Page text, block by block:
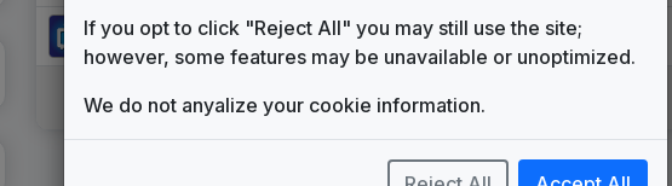
Production Music: Big Sky
GrooveWorx
KVUI (2015-present)
If you opt to click "Reject All" you may still use the site;
however, some features may be unavailable or unoptimized.
We do not anyalize your cookie information.